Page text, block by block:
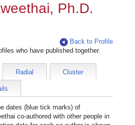
Ph.D.
Back to Profile
who have published together.
Radial Cluster
dates (blue tick marks) of
co-authored with other people in